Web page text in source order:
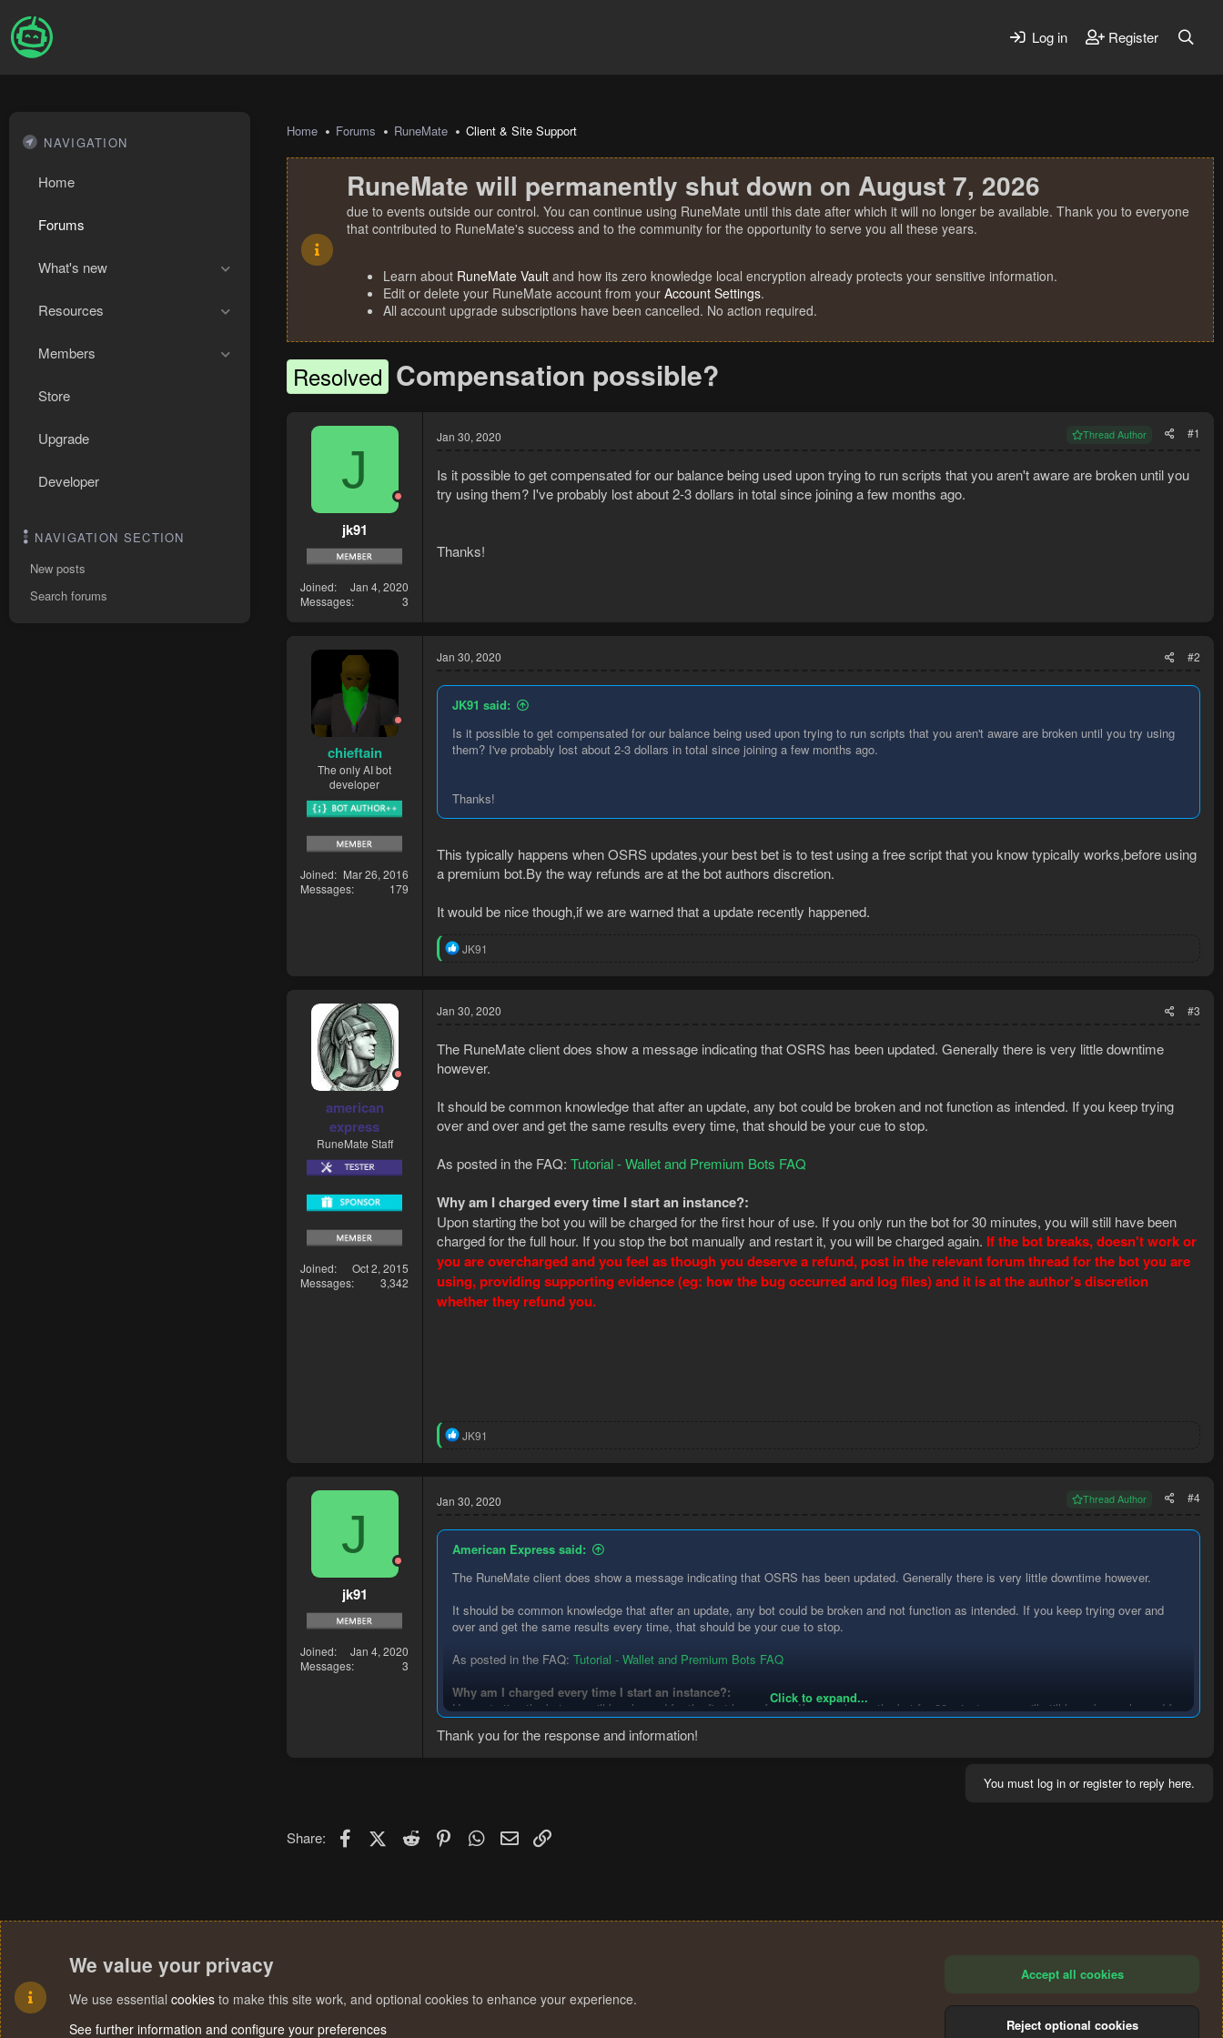
Log in Register
NAVIGATION
Home
Forums
What's new
Resources
Members
Store
Upgrade
Developer
NAVIGATION SECTION
New posts
Search forums
Home Forums RuneMate Client & Site Support
RuneMate will permanently shut down on August 7, 2026
due to events outside our control. You can continue using RuneMate until this date after which it will no longer be available. Thank you to everyone
that contributed to RuneMate's success and to the community for the opportunity to serve you all these years.
Learn about RuneMate Vault and how its zero knowledge local encryption already protects your sensitive information.
Edit or delete your RuneMate account from your Account Settings.
All account upgrade subscriptions have been cancelled. No action required.
Resolved Compensation possible?
J
jk91
Joined
Jan 4, 2020
Messages
3
Jan 30, 2020 Thread Author #1
Is it possible to get compensated for our balance being used upon trying to run scripts that you aren't aware are broken until you
try using them? I've probably lost about 2-3 dollars in total since joining a few months ago.
Thanks!
chieftain
The only AI bot
developer
Joined
Mar 26, 2016
Messages
179
Jan 30, 2020 #2
JK91 said:
Is it possible to get compensated for our balance being used upon trying to run scripts that you aren't aware are broken until you try using
them? I've probably lost about 2-3 dollars in total since joining a few months ago.
Thanks!
This typically happens when OSRS updates,your best bet is to test using a free script that you know typically works,before using
a premium bot.By the way refunds are at the bot authors discretion.
It would be nice though,if we are warned that a update recently happened.
R
t
i
n
s
:
JK91
american
express
RuneMate Staff
Joined
Oct 2, 2015
Messages
3,342
Jan 30, 2020 #3
The RuneMate client does show a message indicating that OSRS has been updated. Generally there is very little downtime
however.
It should be common knowledge that after an update, any bot could be broken and not function as intended. If you keep trying
over and over and get the same results every time, that should be your cue to stop.
As posted in the FAQ: Tutorial - Wallet and Premium Bots FAQ
Why am I charged every time I start an instance?:
Upon starting the bot you will be charged for the first hour of use. If you only run the bot for 30 minutes, you will still have been
charged for the full hour. If you stop the bot manually and restart it, you will be charged again. If the bot breaks, doesn't work or
you are overcharged and you feel as though you deserve a refund, post in the relevant forum thread for the bot you are
using, providing supporting evidence (eg: how the bug occurred and log files) and it is at the author's discretion
whether they refund you.
R
i
s
JK91
J
jk91
Joined
Jan 4, 2020
Messages
3
Jan 30, 2020 Thread Author #4
American Express said:
The RuneMate client does show a message indicating that OSRS has been updated. Generally there is very little downtime however.
It should be common knowledge that after an update, any bot could be broken and not function as intended. If you keep trying over and
over and get the same results every time, that should be your cue to stop.
As posted in the FAQ: Tutorial - Wallet and Premium Bots FAQ
Why am I charged every time I start an instance?:
Upon starting the bot you will be charged for the first hour of use. If you only run the bot for 30 minutes, you will still have been charged for
overcharged and you feel as though you deserve a refund, post in the relevant forum thread for the bot you are using, providing
Click to expand...
Thank you for the response and information!
You must log in or register to reply here.
Share: FacebookX (Twitter)
Reddit PinterestWhatsApp
Email
We value your privacy
We use essential cookies to make this site work, and optional cookies to enhance your experience.
See further information and configure your preferences
Accept all cookies
Reject optional cookies